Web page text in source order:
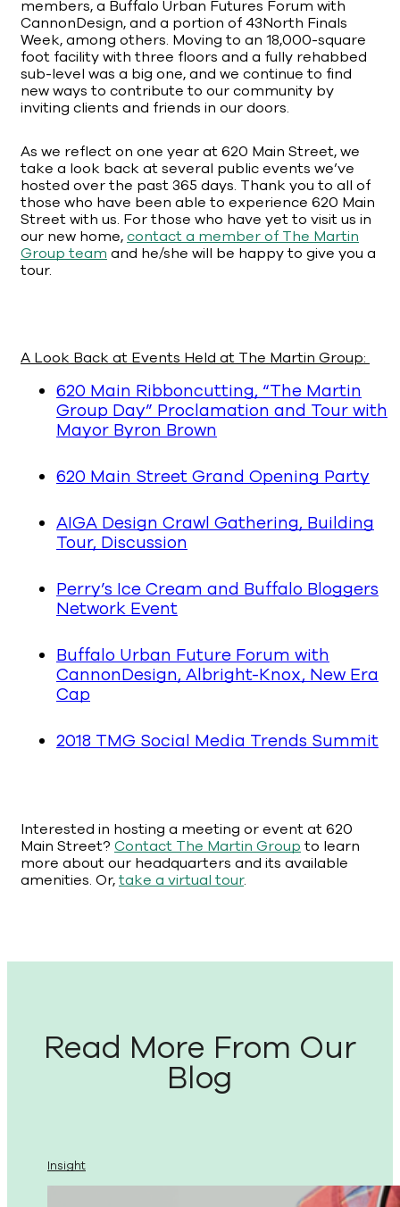
members, a Buffalo Urban Futures Forum with
CannonDesign, and a portion of 43North Finals
Week, among others. Moving to an 18,000-square
foot facility with three floors and a fully rehabbed
sub-level was a big one, and we continue to find
new ways to contribute to our community by
inviting clients and friends in our doors.
As we reflect on one year at 620 Main Street, we
take a look back at several public events we’ve
hosted over the past 365 days. Thank you to all of
those who have been able to experience 620 Main
Street with us. For those who have yet to visit us in
our new home,contact a member of The Martin
Group team and he/she will be happy to give you a
tour.
A Look Back at Events Held at The Martin Group:
620 Main Ribboncutting, “The Martin
Group Day” Proclamation and Tour with
Mayor Byron Brown
620 Main Street Grand Opening Party
AIGA Design Crawl Gathering, Building
Tour, Discussion
Perry’s Ice Cream and Buffalo Bloggers
Network Event
Buffalo Urban Future Forum with
CannonDesign, Albright-Knox, New Era
Cap
2018 TMG Social Media Trends Summit
Interested in hosting a meeting or event at 620
Main Street? Contact The Martin Group to learn
more about our headquarters and its available
amenities. Or,take a virtual tour.
Read More From Our
Blog
Insight